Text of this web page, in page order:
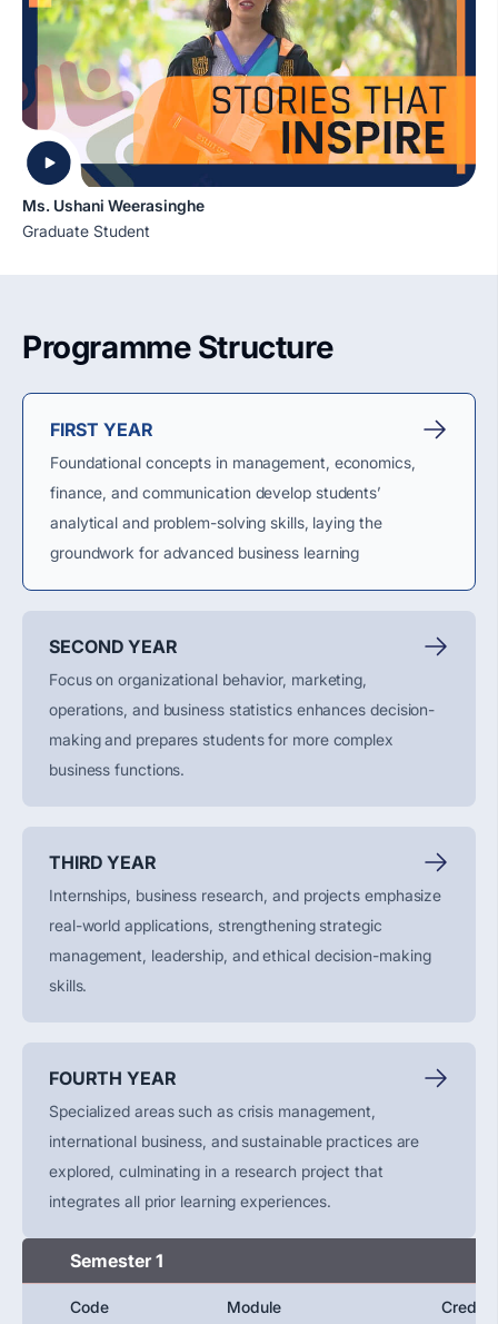
Ms. Ushani Weerasinghe
Graduate Student
Programme Structure
FIRST YEAR
Foundational concepts in management, economics,
finance, and communication develop students’
analytical and problem-solving skills, laying the
groundwork for advanced business learning
SECOND YEAR
Focus on organizational behavior, marketing,
operations, and business statistics enhances decision-
making and prepares students for more complex
business functions.
THIRD YEAR
Internships, business research, and projects emphasize
real-world applications, strengthening strategic
management, leadership, and ethical decision-making
skills.
FOURTH YEAR
Specialized areas such as crisis management,
international business, and sustainable practices are
explored, culminating in a research project that
integrates all prior learning experiences.
Semester 1
Code Module Credit